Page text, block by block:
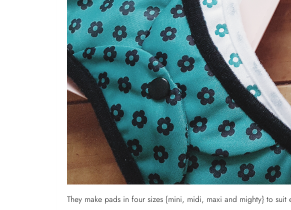
They make pads in four sizes {mini, midi, maxi and mighty} to